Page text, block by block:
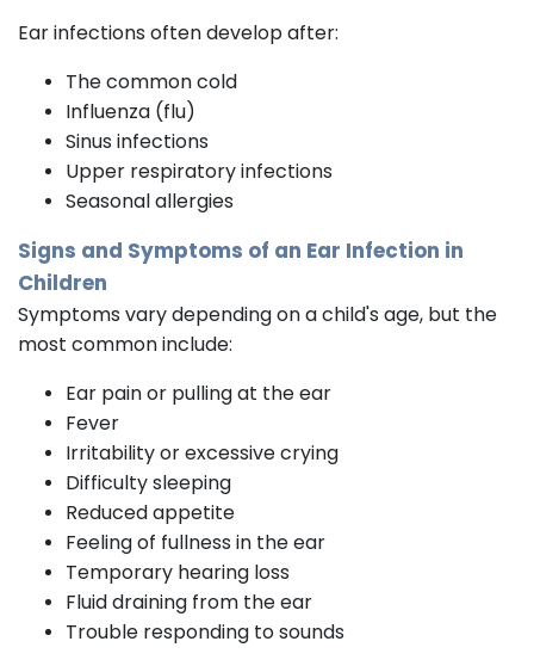
Ear infections often develop after:
The common cold
Influenza (flu)
Sinus infections
Upper respiratory infections
Seasonal allergies
Signs and Symptoms of an Ear Infection in
Children
Symptoms vary depending on a child's age, but the
most common include:
Ear pain or pulling at the ear
Fever
Irritability or excessive crying
Difficulty sleeping
Reduced appetite
Feeling of fullness in the ear
Temporary hearing loss
Fluid draining from the ear
Trouble responding to sounds